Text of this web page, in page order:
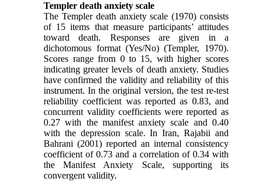
Templer death anxiety scale
The Templer death anxiety scale (1970) consists
of 15 items that measure participants’ attitudes
toward death. Responses are given in a
dichotomous format (Yes/No) (Templer, 1970).
Scores range from 0 to 15, with higher scores
indicating greater levels of death anxiety. Studies
have confirmed the validity and reliability of this
instrument. In the original version, the test re-test
reliability coefficient was reported as 0.83, and
concurrent validity coefficients were reported as
0.27 with the manifest anxiety scale and 0.40
with the depression scale. In Iran, Rajabii and
Bahrani (2001) reported an internal consistency
coefficient of 0.73 and a correlation of 0.34 with
the Manifest Anxiety Scale, supporting its
convergent validity.